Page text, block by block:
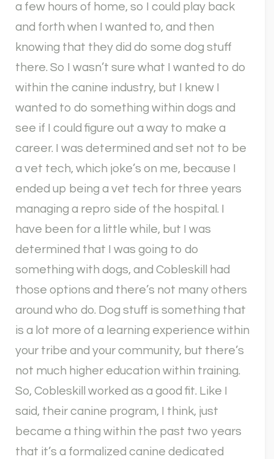
a few hours of home, so I could play back
and forth when I wanted to, and then
knowing that they did do some dog stuff
there. So I wasn’t sure what I wanted to do
within the canine industry, but I knew I
wanted to do something within dogs and
see if I could figure out a way to make a
career. I was determined and set not to be
a vet tech, which joke’s on me, because I
ended up being a vet tech for three years
managing a repro side of the hospital. I
have been for a little while, but I was
determined that I was going to do
something with dogs, and Cobleskill had
those options and there’s not many others
around who do. Dog stuff is something that
is a lot more of a learning experience within
your tribe and your community, but there’s
not much higher education within training.
So, Cobleskill worked as a good fit. Like I
said, their canine program, I think, just
became a thing within the past two years
that it’s a formalized canine dedicated